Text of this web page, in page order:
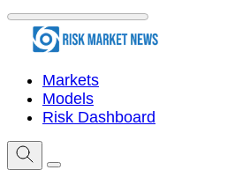
Markets
Models
Risk Dashboard